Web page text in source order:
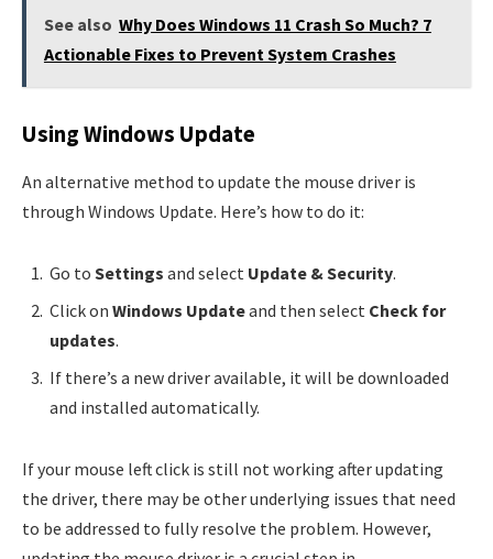
See also Why Does Windows 11 Crash So Much? 7
Actionable Fixes to Prevent System Crashes
Using Windows Update
An alternative method to update the mouse driver is
through Windows Update. Here’s how to do it:
Go to Settings and select Update & Security.
Click on Windows Updateand then select Check for
updates.
If there’s a new driver available, it will be downloaded
and installed automatically.
If your mouse left click is still not working after updating
the driver, there may be other underlying issues that need
to be addressed to fully resolve the problem. However,